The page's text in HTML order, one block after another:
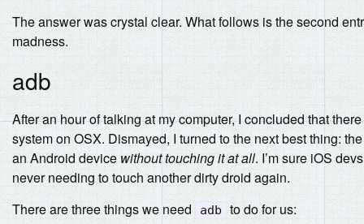
The answer was crystal clear. What follows is the second
madness.
adb
After an hour of talking at my computer, I concluded that
system on OSX. Dismayed, I turned to the next best thing:
an Android device without touching it at all. I’m sure iOS
never needing to touch another dirty droid again.
There are three things we need
adb
to do for us: